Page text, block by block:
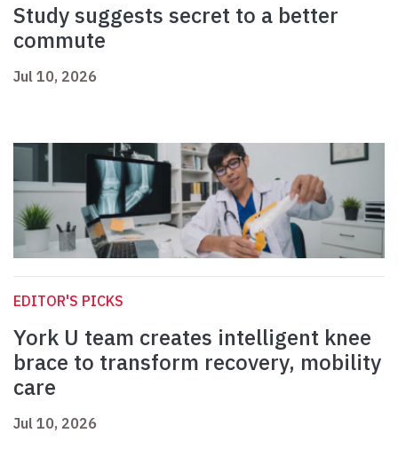
Study suggests secret to a better
commute
Jul 10, 2026
EDITOR'S PICKS
York U team creates intelligent knee
brace to transform recovery, mobility
care
Jul 10, 2026